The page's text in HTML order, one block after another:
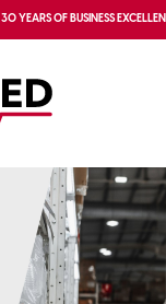
30 YEARS OF BUSINESS